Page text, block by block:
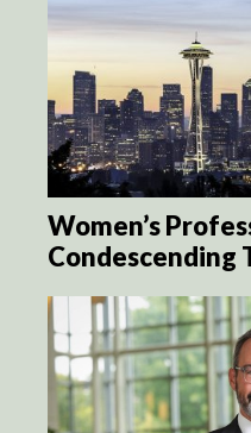
Women’s
Condescending